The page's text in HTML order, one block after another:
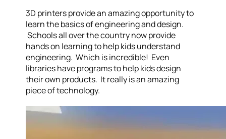
3D printers provide an amazing opportunity to
learn the basics of engineering and design.
Schools all over the country now provide
hands on learning to help kids understand
engineering. Which is incredible! Even
libraries have programs to help kids design
their own products. It really is an amazing
piece of technology.